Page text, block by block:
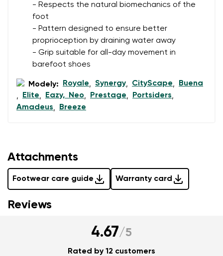
- Respects the natural biomechanics of the
foot
- Pattern designed to ensure better
proprioception by draining water away
- Grip suitable for all-day movement in
barefoot shoes
Modely: Royale, Synergy, CityScape,
Buena
,
Elite, Eazy, Neo, Prestage, Portsiders,
Amadeus, Breeze
Attachments
Footwear care guide Warranty card
Reviews
4.67/5
Rated by 12 customers